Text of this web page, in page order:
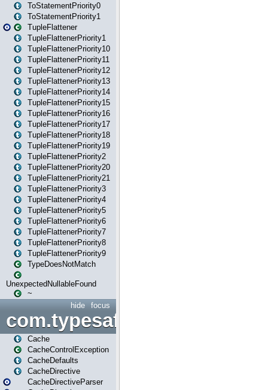
ToStatementPriority0
ToStatementPriority1
TupleFlattener
TupleFlattenerPriority1
TupleFlattenerPriority10
TupleFlattenerPriority11
TupleFlattenerPriority12
TupleFlattenerPriority13
TupleFlattenerPriority14
TupleFlattenerPriority15
TupleFlattenerPriority16
TupleFlattenerPriority17
TupleFlattenerPriority18
TupleFlattenerPriority19
TupleFlattenerPriority2
TupleFlattenerPriority20
TupleFlattenerPriority21
TupleFlattenerPriority3
TupleFlattenerPriority4
TupleFlattenerPriority5
TupleFlattenerPriority6
TupleFlattenerPriority7
TupleFlattenerPriority8
TupleFlattenerPriority9
TypeDoesNotMatch
UnexpectedNullableFound
~
focus
hide
Cache
CacheControlException
CacheDefaults
CacheDirective
CacheDirectiveParser